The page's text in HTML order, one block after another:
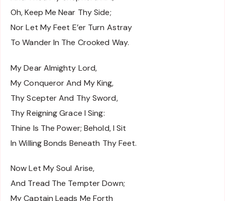
Oh, Keep Me Near Thy Side;
Nor Let My Feet E’er Turn Astray
To Wander In The Crooked Way.
My Dear Almighty Lord,
My Conqueror And My King,
Thy Scepter And Thy Sword,
Thy Reigning Grace I Sing:
Thine Is The Power; Behold, I Sit
In Willing Bonds Beneath Thy Feet.
Now Let My Soul Arise,
And Tread The Tempter Down;
My Captain Leads Me Forth